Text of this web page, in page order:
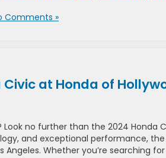
Comments »
at Honda of
no further than the 2024 Honda
and exceptional performance,
Angeles. Whether you’re searching